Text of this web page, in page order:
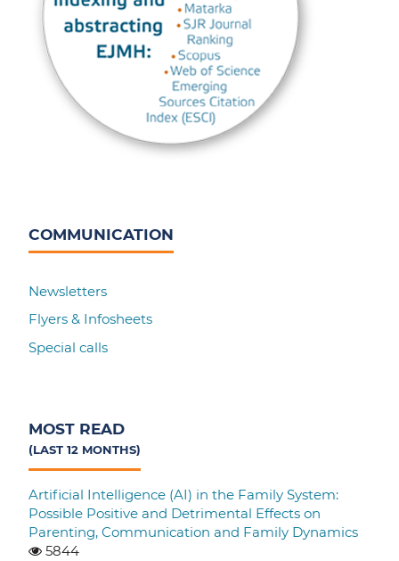
COMMUNICATION
Newsletters
Flyers & Infosheets
Special calls
MOST READ
(LAST 12 MONTHS)
Artificial Intelligence (AI) in the Family System:
Possible Positive and Detrimental Effects on
Parenting, Communication and Family Dynamics
5844